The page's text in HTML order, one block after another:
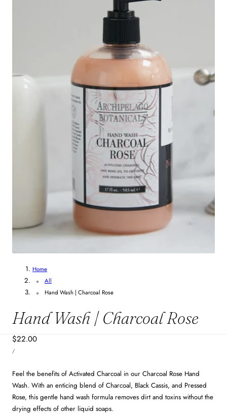
Home
All
Hand Wash | Charcoal Rose
Hand Wash | Charcoal Rose
Regular
price
$22.00
UNIT
PRICE
/PER
Feel the benefits of Activated Charcoal in our Charcoal Rose Hand
Wash. With an enticing blend of Charcoal, Black Cassis, and Pressed
Rose, this gentle hand wash formula removes dirt and toxins without the
drying effects of other liquid soaps.